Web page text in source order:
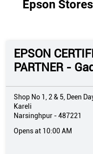
Epson
EPSON
PARTNER -
Shop No 1, 2 & 5, Deen
Kareli
Narsinghpur -487221
Opens at 10:00 AM